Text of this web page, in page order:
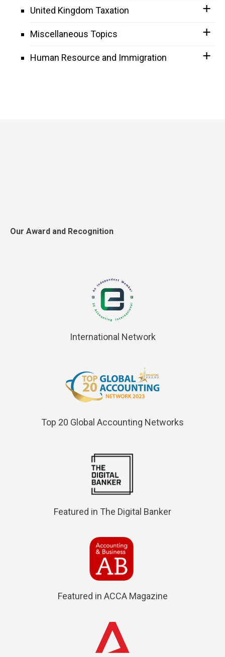
United Kingdom Taxation
Miscellaneous Topics
Human Resource and Immigration
Our Award and Recognition
International Network
Top 20 Global Accounting Networks
Featured in The Digital Banker
Featured in ACCA Magazine